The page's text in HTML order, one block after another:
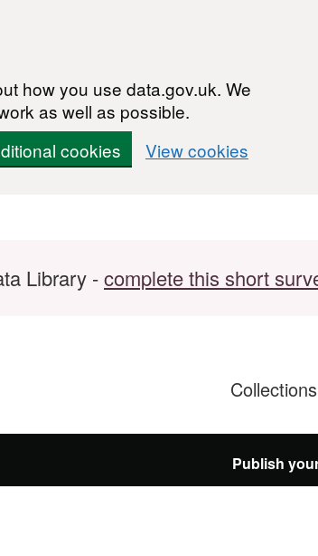
how you use data.gov.uk. We
as well as possible.
cookies View cookies
Library -complete this short
Collections
Publish